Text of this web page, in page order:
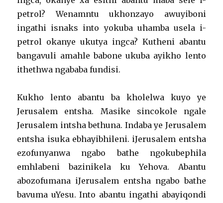
petrol? Wenamntu ukhonzayo awuyiboni
ingathi isnaks into yokuba uhamba usela i-
petrol okanye ukutya ingca? Kutheni abantu
bangavuli amahle babone ukuba ayikho lento
ithethwa ngababa fundisi.
Kukho lento abantu ba kholelwa kuyo ye
Jerusalem entsha. Masike sincokole ngale
Jerusalem intsha bethuna. Indaba ye Jerusalem
entsha isuka ebhayibhileni. iJerusalem entsha
ezofunyanwa ngabo bathe ngokubephila
emhlabeni bazinikela ku Yehova. Abantu
abozofumana iJerusalem entsha ngabo bathe
bavuma uYesu. Into abantu ingathi abayiqondi